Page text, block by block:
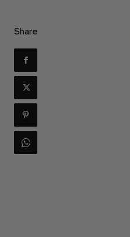
Share